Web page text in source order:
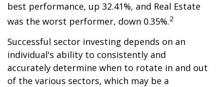
best performance, up 32.41%, and Real Estate
was the worst performer, down 0.35%.2
Successful sector investing depends on an
individual's ability to consistently and
accurately determine when to rotate in and out
of the various sectors, which may be a